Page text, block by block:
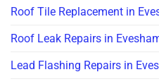
Roof Tile Replacement in
Roof Leak Repairs in
Lead Flashing Repairs in